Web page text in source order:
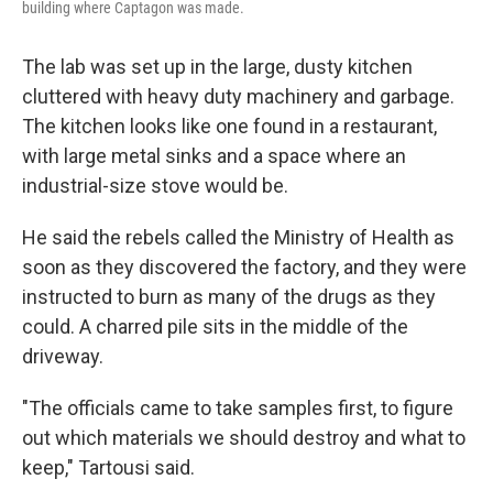
building where Captagon was made.
The lab was set up in the large, dusty kitchen
cluttered with heavy duty machinery and garbage.
The kitchen looks like one found in a restaurant,
with large metal sinks and a space where an
industrial-size stove would be.
He said the rebels called the Ministry of Health as
soon as they discovered the factory, and they were
instructed to burn as many of the drugs as they
could. A charred pile sits in the middle of the
driveway.
"The officials came to take samples first, to figure
out which materials we should destroy and what to
keep," Tartousi said.